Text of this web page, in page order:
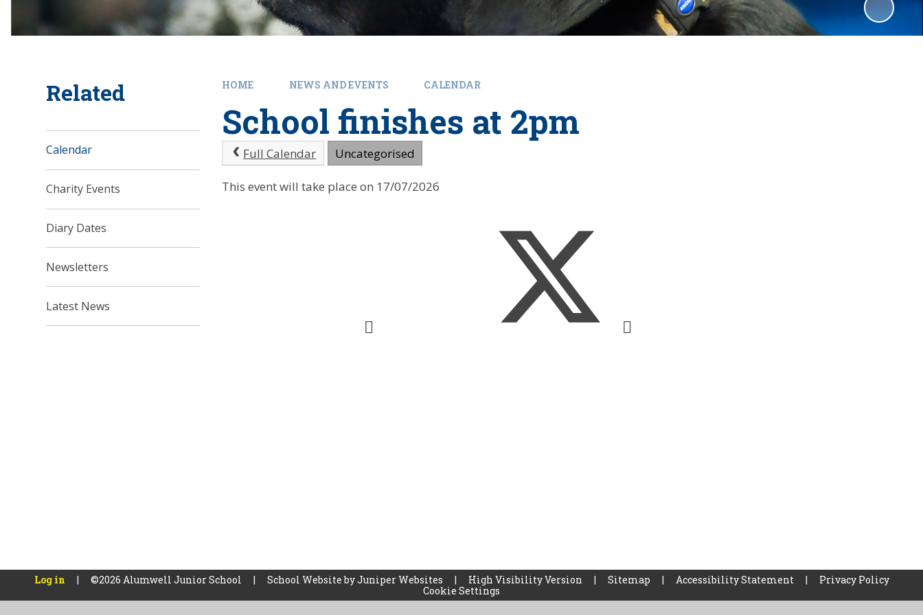
HOME NEWS AND EVENTS CALENDAR
School finishes at 2pm
Full Calendar Uncategorised
This event will take place on 17/07/2026
Related
Calendar
Charity Events
Diary Dates
Newsletters
Latest News
Log in | ©2026 Alumwell Junior School | School Website byJuniper Websites | High Visibility Version | Sitemap | Accessibility Statement |
Privacy Policy
Cookie Settings